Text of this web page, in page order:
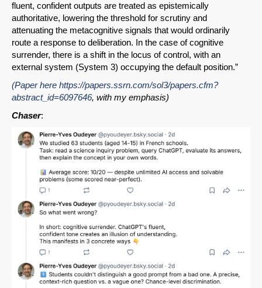
fluent, confident outputs are treated as epistemically
authoritative, lowering the threshold for scrutiny and
attenuating the metacognitive signals that would ordinarily
route a response to deliberation. In the case of cognitive
surrender, there is a shift in the locus of control, with an
external system (System 3) occupying the default position.”
(Paper here https://papers.ssrn.com/sol3/papers.cfm?
abstract_id=6097646, with my emphasis)
Chaser: